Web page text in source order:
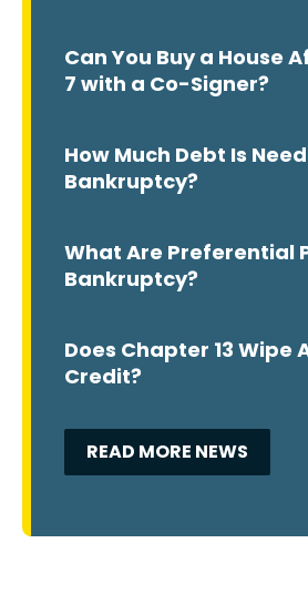
Can You Buy a House
7 with a Co-Signer?
How Much Debt Is
Bankruptcy?
What Are Preferential
Bankruptcy?
Does Chapter 13 Wipe
Credit?
READ MORE NEWS